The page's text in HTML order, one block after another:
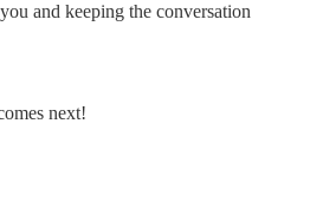
and keeping the conversation
next!